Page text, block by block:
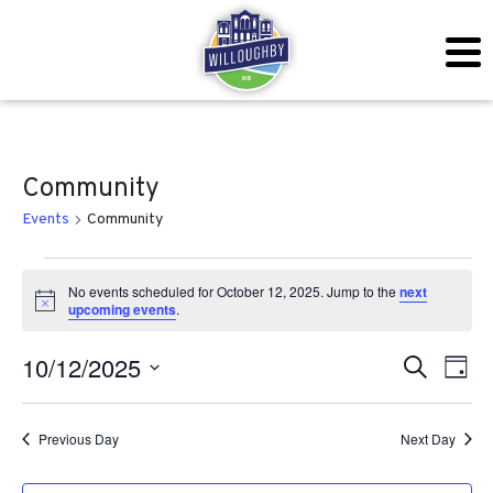
Community
Events Community
Events for October 12, 2025
Notice
No events scheduled for October 12, 2025. Jump to the next
upcoming events.
and
SearchDay
10/12/2025
Select
date.Previous Day Next Day